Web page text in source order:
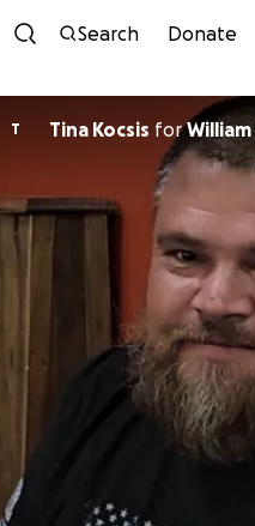
Search Donate
T Tina Kocsis for